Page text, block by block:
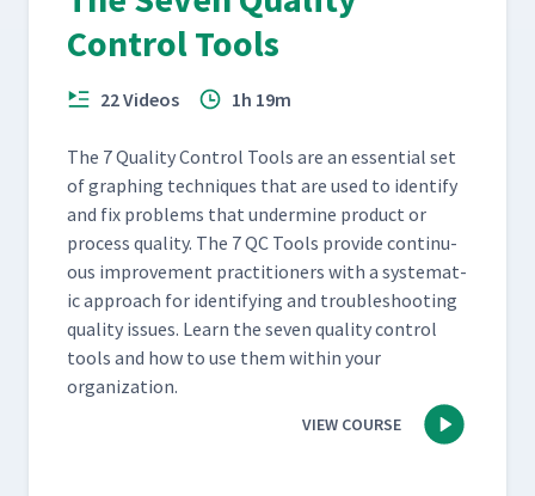
Control Tools
22 Videos 1h 19m
The 7 Qual­i­ty Con­trol Tools are an essen­tial set
of graph­ing tech­niques that are used to iden­ti­fy
and fix prob­lems that under­mine prod­uct or
process qual­i­ty. The 7 QC Tools pro­vide con­tin­u­
ous improve­ment prac­ti­tion­ers with a sys­tem­at­
ic approach for iden­ti­fy­ing and trou­bleshoot­ing
qual­i­ty issues. Learn the sev­en qual­i­ty con­trol
tools and how to use them with­in your
organization.
VIEW COURSE